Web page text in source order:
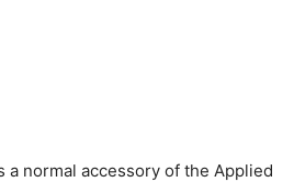
a normal accessory of the Applied